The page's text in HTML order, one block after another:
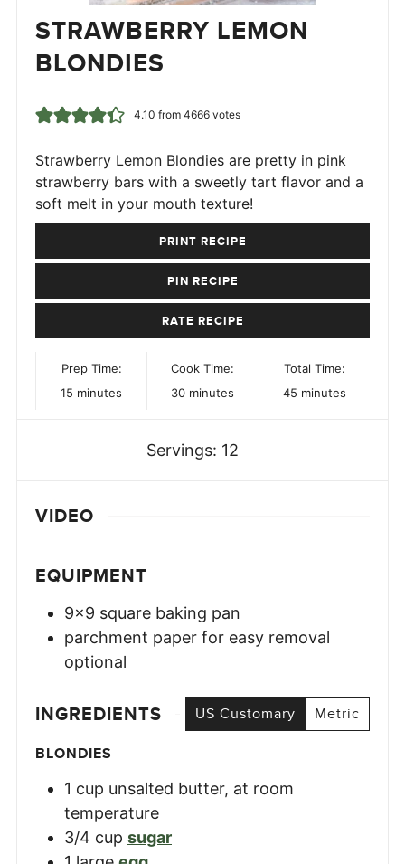
STRAWBERRY LEMON
BLONDIES
4.10 from 4666votes
Strawberry Lemon Blondies are pretty in pink
strawberry bars with a sweetly tart flavor and a
soft melt in your mouth texture!
PRINT RECIPE
PIN RECIPE
RATE RECIPE
Prep Time:
15 minutes
minutes
Cook Time:
30minutes
minutes
Total Time:
45minutes
minutes
Servings: 12
VIDEO
EQUIPMENT
9×9 square baking pan
parchment paper for easy removal
optional
INGREDIENTS US Customary
Metric
BLONDIES
1 cup unsalted butter, at room
temperature
3/4 cup sugar